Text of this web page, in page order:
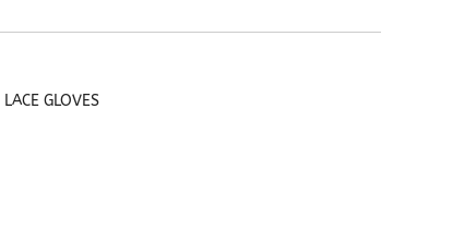
LACE GLOVES